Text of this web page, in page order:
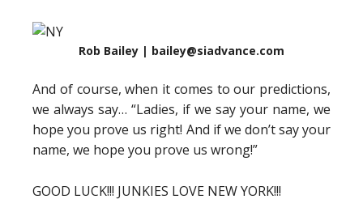
Rob Bailey | bailey@siadvance.com
And of course, when it comes to our predictions,
we always say… “Ladies, if we say your name, we
hope you prove us right! And if we don’t say your
name, we hope you prove us wrong!”
GOOD LUCK!!! JUNKIES LOVE NEW YORK!!!